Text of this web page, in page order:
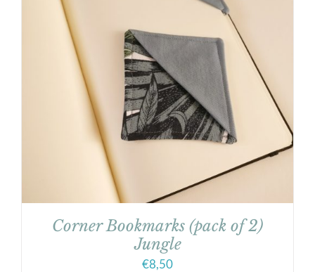
Corner Bookmarks (pack of 2)
Jungle
€8,50